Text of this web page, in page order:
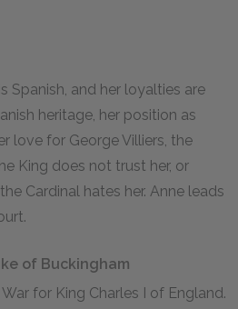
Spanish, and her loyalties are
heritage, her position as
love for George Villiers, the
King does not trust her, or
Cardinal hates her. Anne leads
of Buckingham
for King Charles I of England.